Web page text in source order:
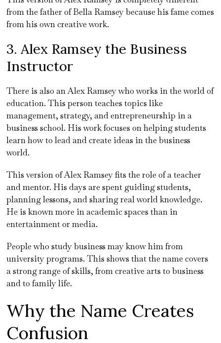
from the father of Bella Ramsey because his fame comes
from his own creative work.
3. Alex Ramsey the Business
Instructor
There is also an Alex Ramsey who works in the world of
education. This person teaches topics like
management, strategy, and entrepreneurship in a
business school. His work focuses on helping students
learn how to lead and create ideas in the business
world.
This version of Alex Ramsey fits the role of a teacher
and mentor. His days are spent guiding students,
planning lessons, and sharing real world knowledge.
He is known more in academic spaces than in
entertainment or media.
People who study business may know him from
university programs. This shows that the name covers
a strong range of skills, from creative arts to business
and to family life.
Why the Name Creates
Confusion